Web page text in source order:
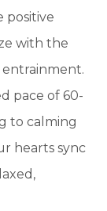
positive
with the
entrainment.
pace of 60-
to calming
hearts sync